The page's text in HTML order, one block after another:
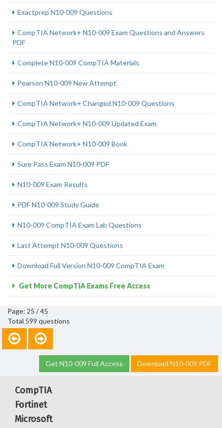
Exactprep N10-009 Questions
CompTIA Network+ N10-009 Exam Questions and Answers
PDF
Complete N10-009 CompTIA Materials
Pearson N10-009 New Attempt
CompTIA Network+ Changed N10-009 Questions
CompTIA Network+ N10-009 Updated Exam
CompTIA Network+ N10-009 Book
Sure Pass Exam N10-009 PDF
N10-009 Exam Results
PDF N10-009 Study Guide
N10-009 CompTIA Exam Lab Questions
Last Attempt N10-009 Questions
Download Full Version N10-009 CompTIA Exam
Get More CompTIA Exams Free Access
Page: 25 / 45
Total 599 questions
Get N10-009 Full Access Download N10-009 PDF
CompTIA
Fortinet
Microsoft